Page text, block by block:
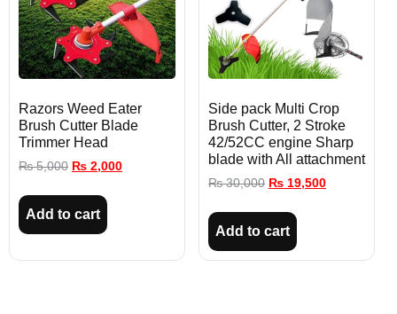
Razors Weed Eater
Brush Cutter Blade
Trimmer Head
₨5,000 ₨ 2,000
Add to cart
Side pack Multi Crop
Brush Cutter, 2 Stroke
42/52CC engine Sharp
blade with All attachment
₨30,000 ₨ 19,500
Add to cart